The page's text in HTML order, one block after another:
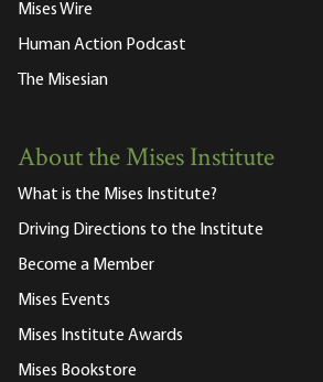
Mises Wire
Human Action Podcast
The Misesian
About the Mises Institute
What is the Mises Institute?
Driving Directions to the Institute
Become a Member
Mises Events
Mises Institute Awards
Mises Bookstore